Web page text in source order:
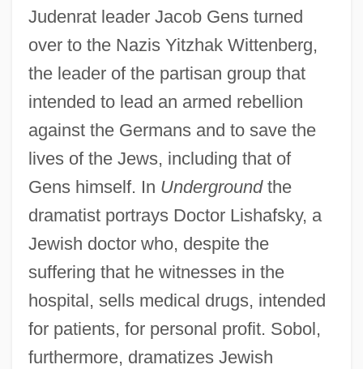
Judenrat leader Jacob Gens turned
over to the Nazis Yitzhak Wittenberg,
the leader of the partisan group that
intended to lead an armed rebellion
against the Germans and to save the
lives of the Jews, including that of
Gens himself. In Undergroundthe
dramatist portrays Doctor Lishafsky, a
Jewish doctor who, despite the
suffering that he witnesses in the
hospital, sells medical drugs, intended
for patients, for personal profit. Sobol,
furthermore, dramatizes Jewish